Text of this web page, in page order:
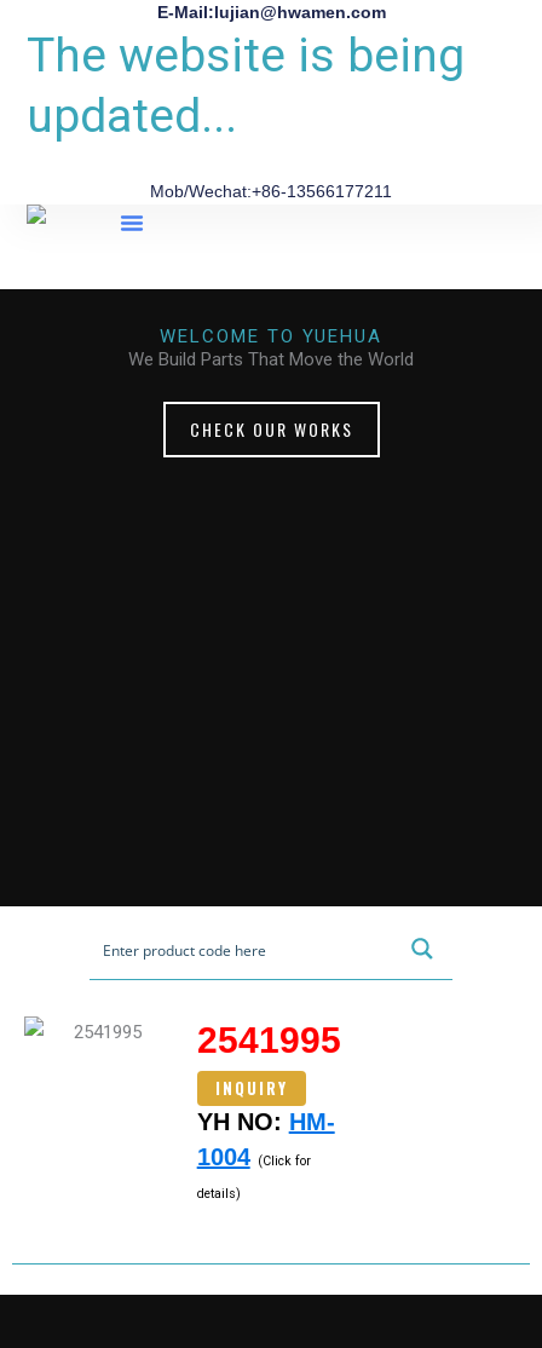
E-Mail:lujian@hwamen.com
The website is being
updated...
Mob/Wechat:+86-13566177211
WELCOME TO YUEHUA
We Build Parts That Move the World
CHECK OUR WORKS
2541995
INQUIRY
YH NO: HM-
1004 (Click for
details)